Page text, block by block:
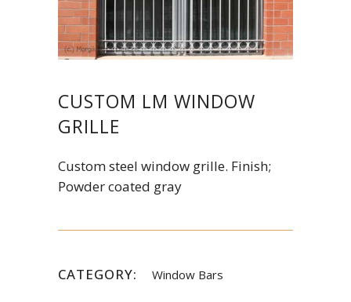
CUSTOM LM WINDOW
GRILLE
Custom steel window grille. Finish;
Powder coated gray
CATEGORY: Window Bars